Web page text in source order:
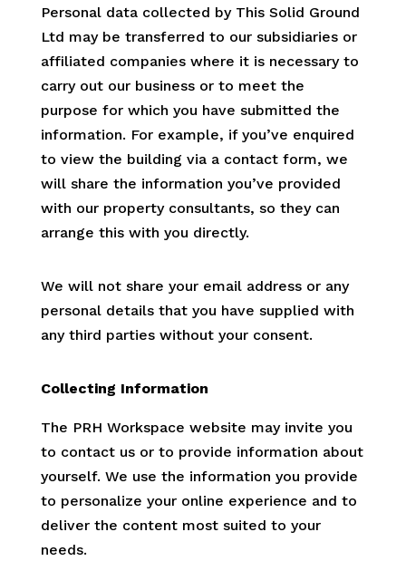
Personal data collected by This Solid Ground
Ltd may be transferred to our subsidiaries or
affiliated companies where it is necessary to
carry out our business or to meet the
purpose for which you have submitted the
information. For example, if you’ve enquired
to view the building via a contact form, we
will share the information you’ve provided
with our property consultants, so they can
arrange this with you directly.
We will not share your email address or any
personal details that you have supplied with
any third parties without your consent.
Collecting Information
The PRH Workspace website may invite you
to contact us or to provide information about
yourself. We use the information you provide
to personalize your online experience and to
deliver the content most suited to your
needs.